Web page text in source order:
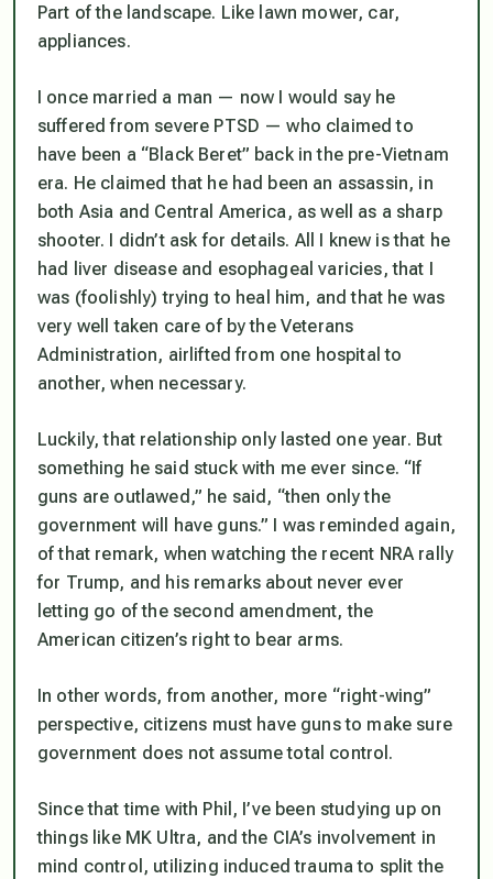
Part of the landscape. Like lawn mower, car,
appliances.
I once married a man — now I would say he
suffered from severe PTSD — who claimed to
have been a “Black Beret” back in the pre-Vietnam
era. He claimed that he had been an assassin, in
both Asia and Central America, as well as a sharp
shooter. I didn’t ask for details. All I knew is that he
had liver disease and esophageal varicies, that I
was (foolishly) trying to heal him, and that he was
very well taken care of by the Veterans
Administration, airlifted from one hospital to
another, when necessary.
Luckily, that relationship only lasted one year. But
something he said stuck with me ever since. “If
guns are outlawed,” he said, “then only the
government will have guns.” I was reminded again,
of that remark, when watching the recent NRA rally
for Trump, and his remarks about never ever
letting go of the second amendment, the
American citizen’s right to bear arms.
In other words, from another, more “right-wing”
perspective, citizens must have guns to make sure
government does not assume total control.
Since that time with Phil, I’ve been studying up on
things like MK Ultra, and the CIA’s involvement in
mind control, utilizing induced trauma to split the